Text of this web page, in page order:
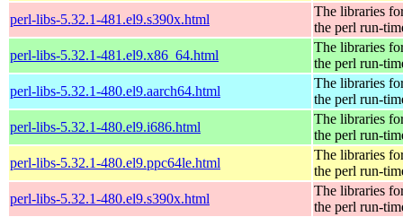
perl-libs-5.32.1-481.el9.s390x.html
The libraries
the perl run-
perl-libs-5.32.1-481.el9.x86_64.html
The libraries
the perl run-
perl-libs-5.32.1-480.el9.aarch64.html
The libraries
the perl run-
perl-libs-5.32.1-480.el9.i686.html
The libraries
the perl run-
perl-libs-5.32.1-480.el9.ppc64le.html
The libraries
the perl run-
perl-libs-5.32.1-480.el9.s390x.html
The libraries
the perl run-